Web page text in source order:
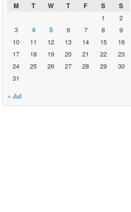
M
T W T F S
S
1
2
3
4 5 6 7 8
9
10
11 12 13 14 15
16
17
18 19 20 21 22
23
24
25 26 27 28 29
30
31
« Jul